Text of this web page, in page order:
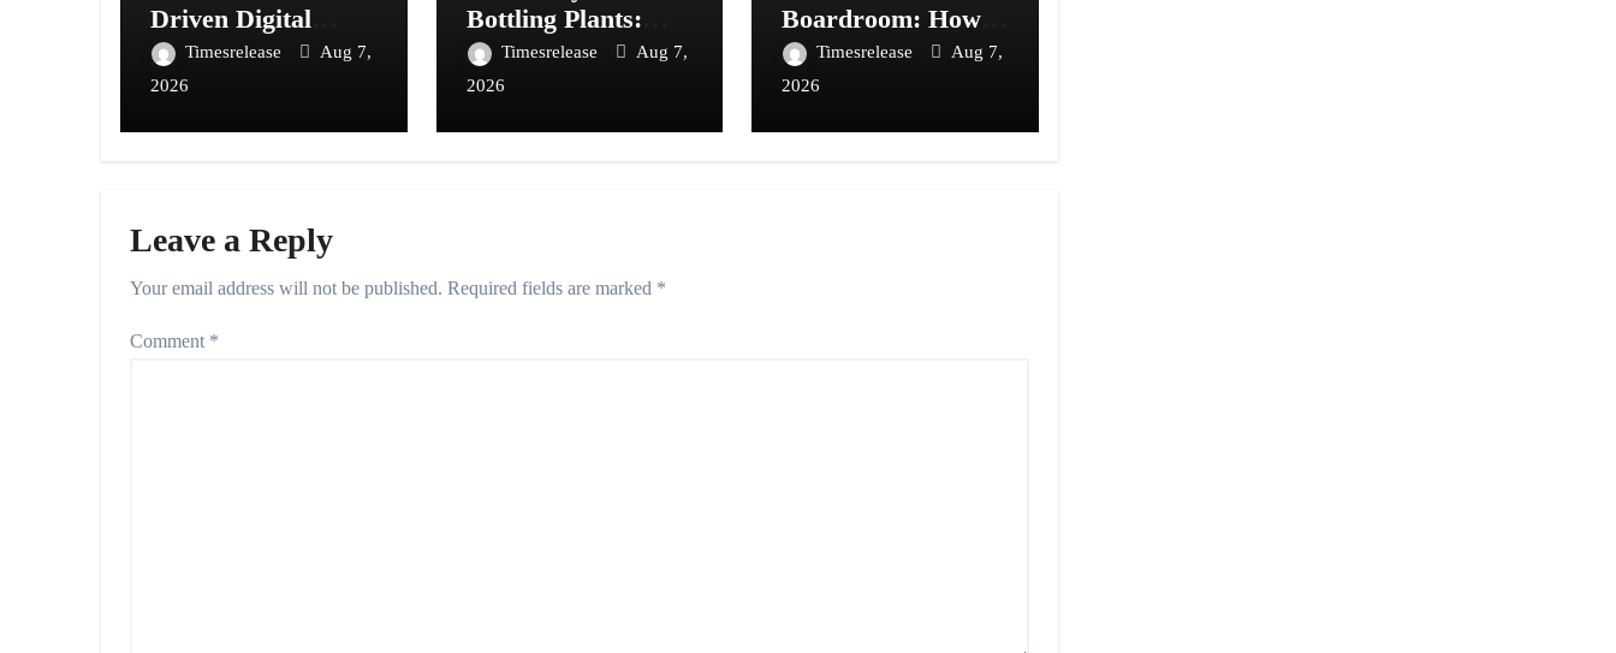
Driven Digital
Marketing to Scale
Businesses
Timesrelease
Aug 7,
2026
Bottling Plants:
Harsh Chatterjee’s
Bet on BANTAAZ
Timesrelease
Aug 7,
2026
Boardroom: How
Atma Prakash
Panda’s
Timesrelease
Aug 7,
2026
Leave a Reply
Your email address will not be published. Required fields are marked *
Comment *